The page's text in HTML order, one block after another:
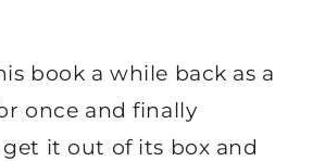
book a while back as a
once and finally
it out of its box and